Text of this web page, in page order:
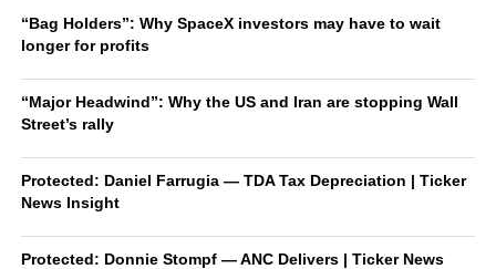
“Bag Holders”: Why SpaceX investors may have to wait
longer for profits
“Major Headwind”: Why the US and Iran are stopping Wall
Street’s rally
Protected: Daniel Farrugia — TDA Tax Depreciation | Ticker
News Insight
Protected: Donnie Stompf — ANC Delivers | Ticker News